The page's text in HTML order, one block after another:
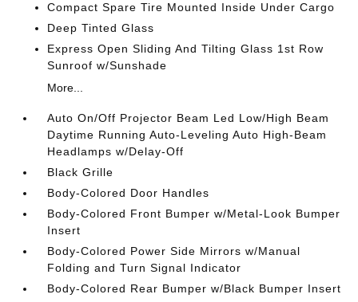
Compact Spare Tire Mounted Inside Under Cargo
Deep Tinted Glass
Express Open Sliding And Tilting Glass 1st Row
Sunroof w/Sunshade
More...
Auto On/Off Projector Beam Led Low/High Beam
Daytime Running Auto-Leveling Auto High-Beam
Headlamps w/Delay-Off
Black Grille
Body-Colored Door Handles
Body-Colored Front Bumper w/Metal-Look Bumper
Insert
Body-Colored Power Side Mirrors w/Manual
Folding and Turn Signal Indicator
Body-Colored Rear Bumper w/Black Bumper Insert